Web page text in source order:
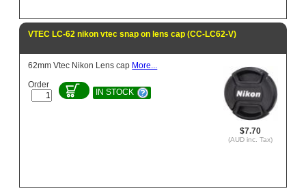
VTEC LC-62 nikon vtec snap on lens cap (CC-LC62-V)
$7.70
(AUD inc. Tax)
62mm Vtec Nikon Lens cap More...
Order
IN STOCK